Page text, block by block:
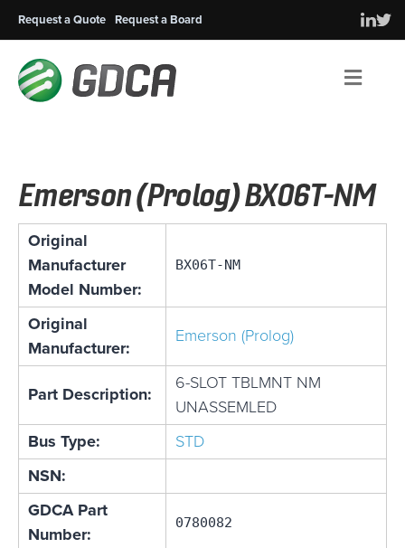
Request a Quote Request a Board
Emerson (Prolog) BX06T-NM
Original
Manufacturer
Model Number:
BX06T-NM
Original
Manufacturer:
Emerson (Prolog)
Part Description:
6-SLOT TBLMNT NM
UNASSEMLED
Bus Type:
STD
NSN:
GDCA Part
Number:
0780082